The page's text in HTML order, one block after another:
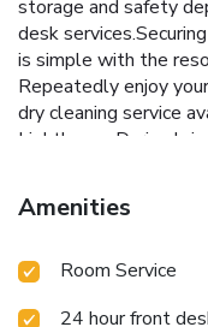
storage and safety
desk
is simple with the
Repeatedly enjoy
dry cleaning service
Lighthouse.During
enable you to
impromptu
out from the resort.In
Amenities
Room Service
24 hour front